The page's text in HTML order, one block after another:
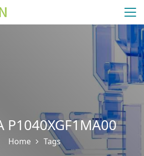
P1040XGF1MA00
Home Tags